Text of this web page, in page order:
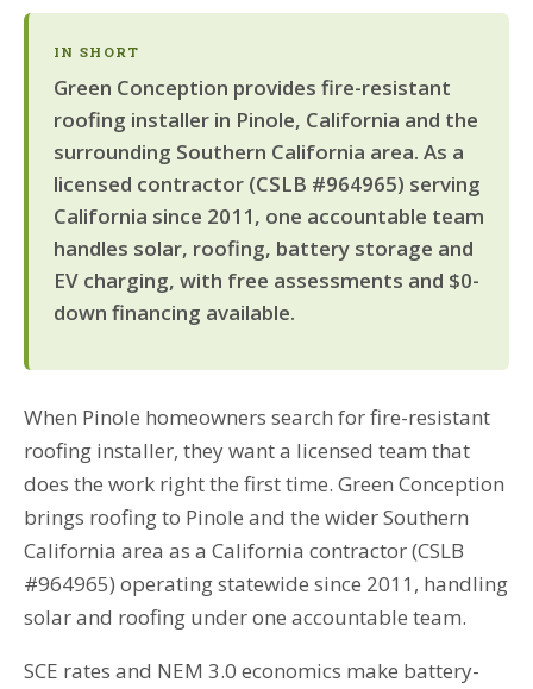
IN SHORT
Green Conception provides fire-resistant
roofing installer in Pinole, California and the
surrounding Southern California area. As a
licensed contractor (CSLB #964965) serving
California since 2011, one accountable team
handles solar, roofing, battery storage and
EV charging, with free assessments and $0-
down financing available.
When Pinole homeowners search for fire-resistant
roofing installer, they want a licensed team that
does the work right the first time. Green Conception
brings roofing to Pinole and the wider Southern
California area as a California contractor (CSLB
#964965) operating statewide since 2011, handling
solar and roofing under one accountable team.
SCE rates and NEM 3.0 economics make battery-